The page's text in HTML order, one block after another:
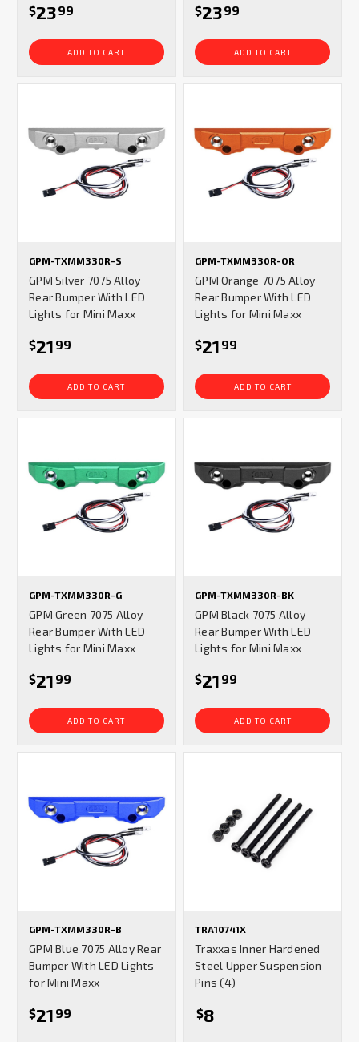
$2399
ADD TO CART
$2399
ADD TO CART
GPM-TXMM330R-S
GPM Silver 7075 Alloy
Rear Bumper With LED
Lights for Mini Maxx
$21 99
ADD TO CART
GPM-TXMM330R-OR
GPM Orange 7075 Alloy
Rear Bumper With LED
Lights for Mini Maxx
$21 99
ADD TO CART
GPM-TXMM330R-G
GPM Green 7075 Alloy
Rear Bumper With LED
Lights for Mini Maxx
$21 99
ADD TO CART
GPM-TXMM330R-BK
GPM Black 7075 Alloy
Rear Bumper With LED
Lights for Mini Maxx
$21 99
ADD TO CART
GPM-TXMM330R-B
GPM Blue 7075 Alloy Rear
Bumper With LED Lights
for Mini Maxx
$21 99
TRA10741X
Traxxas Inner Hardened
Steel Upper Suspension
Pins (4)
$8